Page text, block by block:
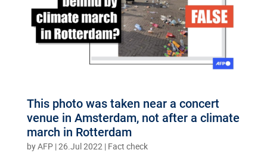
This photo was taken near a concert
venue in Amsterdam, not after a climate
march in Rotterdam
byAFP|26.Jul 2022| Fact check